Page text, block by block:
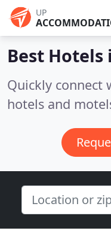
UP
Best Hotels
Quickly connect
hotels and